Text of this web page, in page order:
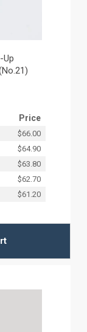
Up
Price
$66.00
$64.90
$63.80
$62.70
$61.20